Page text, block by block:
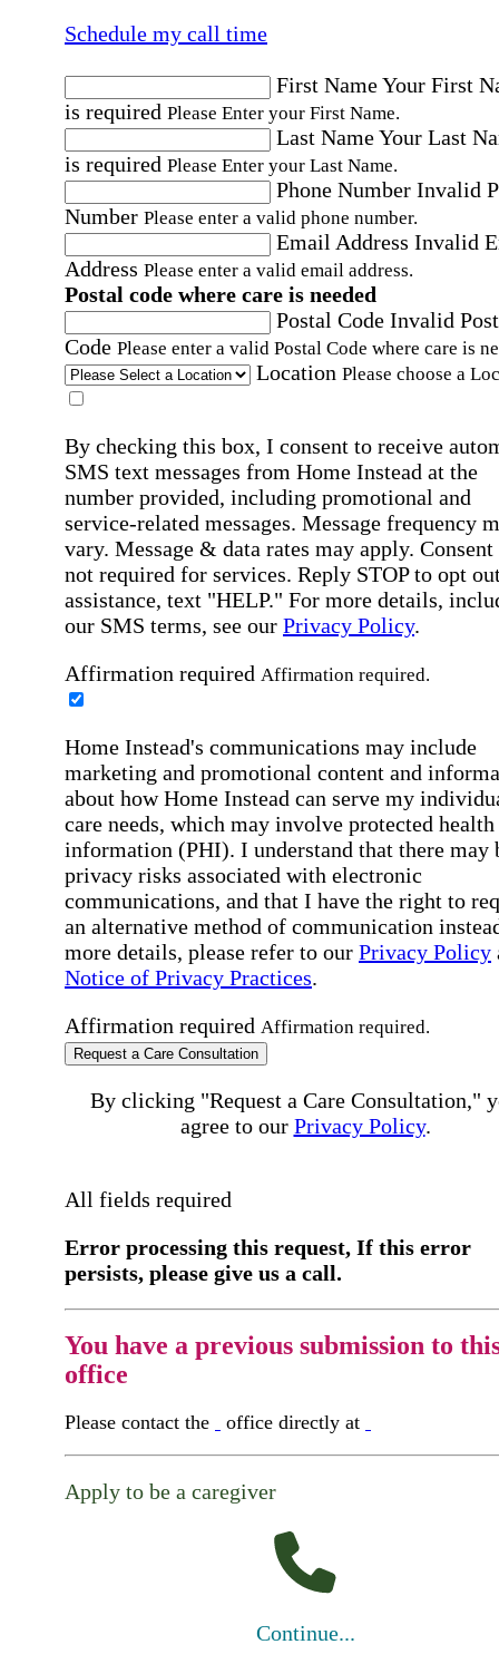
Schedule my call time
First NameYour First
is required Please Enter your First Name.
Last NameYour Last
is required Please Enter your Last Name.
Phone Number Invalid
Number Please enter a valid phone number.
Email Address Invalid
Address Please enter a valid email address.
Postal code where care is needed
Postal Code Invalid
Code Please enter a valid Postal Code where care is
Location Please choose a
By checking this box, I consent to receive
SMS text messages from Home Instead at the
number provided, including promotional and
service-related messages. Message frequency
vary. Message & data rates may apply. Consent
not required for services. Reply STOP to opt
assistance, text "HELP." For more details,
our SMS terms, see our Privacy Policy.
Affirmation required Affirmation required.
Home Instead's communications may include
marketing and promotional content and
about how Home Instead can serve my
care needs, which may involve protected health
information (PHI). I understand that there may
privacy risks associated with electronic
communications, and that I have the right to
an alternative method of communication
more details, please refer to our Privacy Policy
Notice of Privacy Practices.
Affirmation required Affirmation required.
Request a Care Consultation
By clicking "Request a Care Consultation,"
agree to our Privacy Policy.
All fields required
Error processing this request, If this error
persists, please give us a call.
You have a previous submission to
office
Please contact the office directly at
Apply to be a caregiver
Continue...